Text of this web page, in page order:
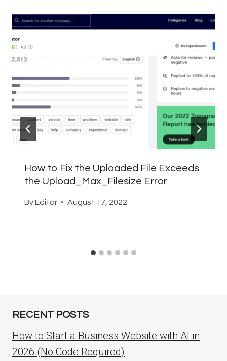
How to Fix the Uploaded File Exceeds
the Upload_Max_Filesize Error
ByEditor August 17, 2022
RECENT POSTS
How to Start a Business Website with AI in
2026 (No Code Required)